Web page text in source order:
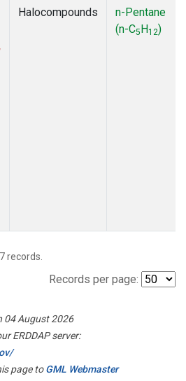
Halocompounds
n-Pentane
(n-C5H12)
records.
Records per page:
04 August 2026
ERDDAP server:
page toGML Webmaster